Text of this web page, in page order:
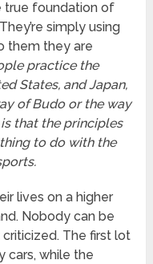
true foundation of
simply using
them they are
practice the
States, and Japan,
of Budo or the way
that the principles
to do with the
lives on a higher
Nobody can be
The first lot
cars, while the